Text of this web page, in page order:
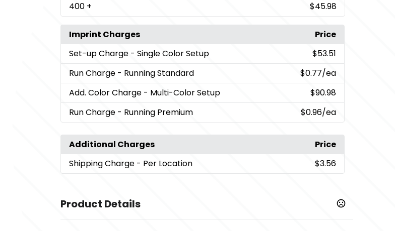
400 + $45.98
Imprint Charges
Price
Set-up Charge - Single Color Setup
$53.51
Run Charge - Running Standard $0.77/ea
Add. Color Charge - Multi-Color Setup
$90.98
Run Charge - Running Premium $0.96/ea
Additional Charges
Price
Shipping Charge - Per Location $3.56
Product Details